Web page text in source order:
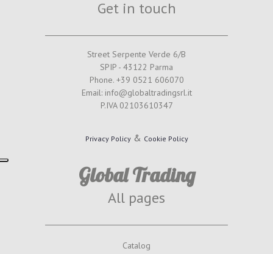
Get in touch
Street Serpente Verde 6/B
SPIP - 43122 Parma
Phone. +39 0521 606070
Email: info@globaltradingsrl.it
P.IVA 02103610347
Privacy Policy& Cookie Policy
Global Trading
All pages
Catalog